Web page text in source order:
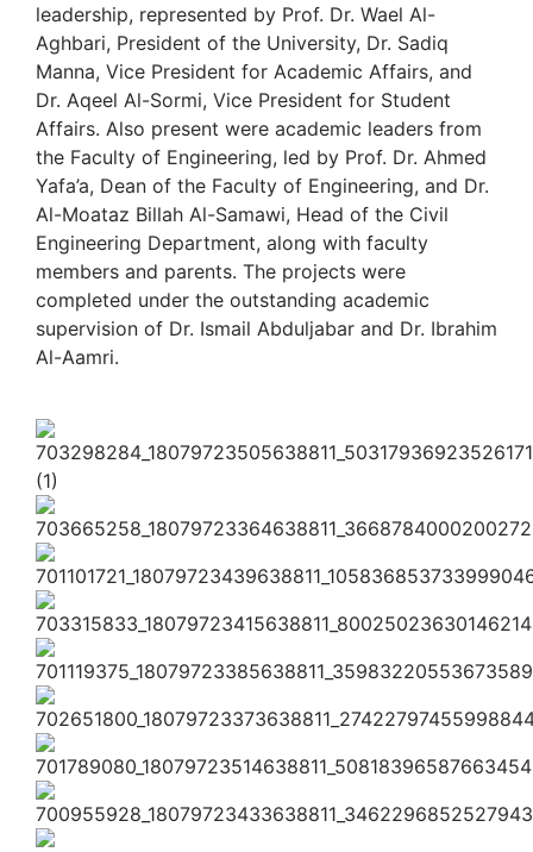
leadership, represented by Prof. Dr. Wael Al-
Aghbari, President of the University, Dr. Sadiq
Manna, Vice President for Academic Affairs, and
Dr. Aqeel Al-Sormi, Vice President for Student
Affairs. Also present were academic leaders from
the Faculty of Engineering, led by Prof. Dr. Ahmed
Yafa’a, Dean of the Faculty of Engineering, and Dr.
Al-Moataz Billah Al-Samawi, Head of the Civil
Engineering Department, along with faculty
members and parents. The projects were
completed under the outstanding academic
supervision of Dr. Ismail Abduljabar and Dr. Ibrahim
Al-Aamri.